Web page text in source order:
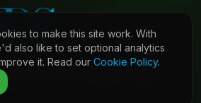
Solutions. All rights reserved.
to make this site work. With
also like to set optional analytics
it. Read our Cookie Policy.